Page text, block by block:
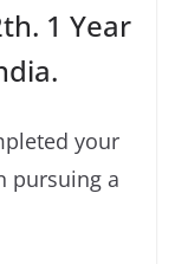
1 Year
your
pursuing a